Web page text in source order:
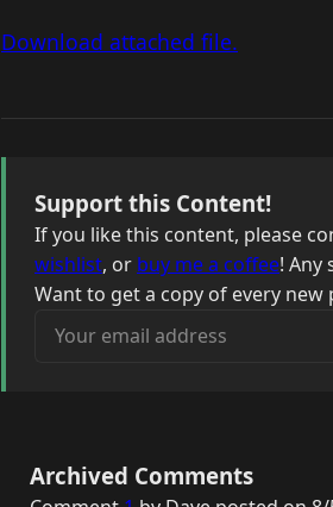
Download attached file.
Support this Content!
If you like this content, please
wishlist, or buy me a coffee! Any
Want to get a copy of every
Your email address
Archived Comments